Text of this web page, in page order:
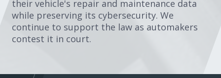
their vehicle's repair and maintenance data
while preserving its cybersecurity. We
continue to support the law as automakers
contest it in court.